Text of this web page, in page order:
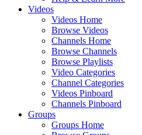
Videos
Videos Home
Browse Videos
Channels Home
Browse Channels
Browse Playlists
Video Categories
Channel Categories
Videos Pinboard
Channels Pinboard
Groups
Groups Home